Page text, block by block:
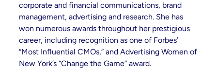
corporate and financial communications, brand
management, advertising and research. She has
won numerous awards throughout her prestigious
career, including recognition as one of Forbes’
“Most Influential CMOs,” and Advertising Women of
New York’s “Change the Game” award.